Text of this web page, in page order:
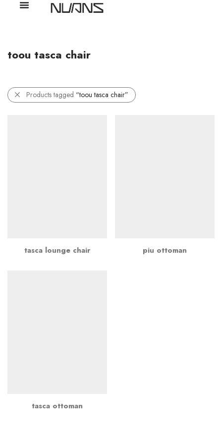
toou tasca chair
Products tagged “toou tasca chair”
tasca lounge chair piu ottoman
tasca ottoman